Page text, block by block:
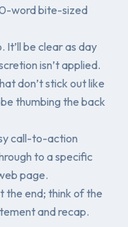
word bite-sized
It’ll be clear as day
isn’t applied.
don’t stick out like
thumbing the back
call-to-action
to a specific
page.
the end; think of the
and recap.